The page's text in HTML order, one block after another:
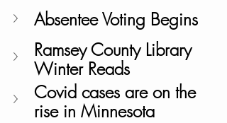
Absentee Voting Begins
Ramsey County Library
Winter Reads
Covid cases are on the
rise in Minnesota